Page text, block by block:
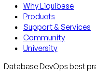
Why Liquibase
Products
Support & Services
Community
University
Database DevOps best